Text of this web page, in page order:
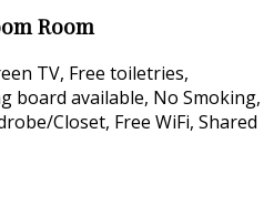
Room
TV, Free toiletries,
board available, No Smoking,
Closet, Free WiFi, Shared